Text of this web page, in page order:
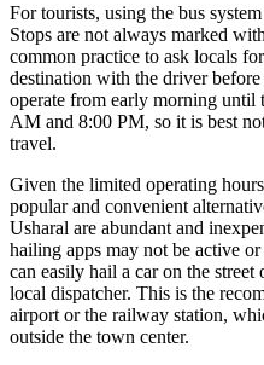
For tourists, using the bus
Stops are not always marked
common practice to ask locals
destination with the driver
operate from early morning until
AM and 8:00 PM, so it is best
travel.
Given the limited operating
popular and convenient
Usharal are abundant and
hailing apps may not be active
can easily hail a car on the
local dispatcher. This is the
airport or the railway station,
outside the town center.